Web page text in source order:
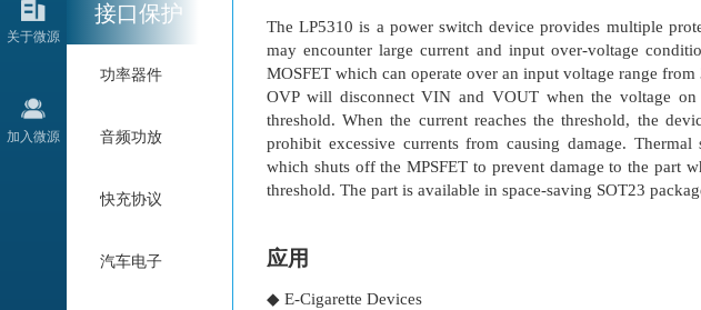
关于微源
加入微源
接口保护
功率器件
音频功放
快充协议
汽车电子
The LP5310 is a power switch device provides multiple
may encounter large current and input over-voltage
MOSFET which can operate over an input voltage range
OVP will disconnect VIN and VOUT when the voltage
threshold. When the current reaches the threshold, the
prohibit excessive currents from causing damage.
which shuts off the MPSFET to prevent damage to the part
threshold. The part is available in space-saving SOT23
应用
◆ E-Cigarette Devices